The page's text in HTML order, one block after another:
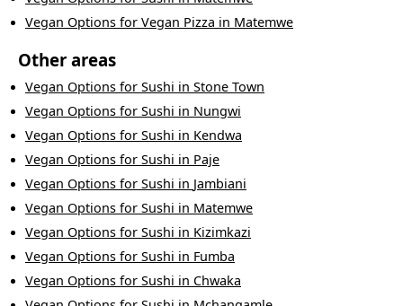
Vegan Options for Vegan Pizza in Matemwe
Other areas
Vegan Options for Sushi in Stone Town
Vegan Options for Sushi in Nungwi
Vegan Options for Sushi in Kendwa
Vegan Options for Sushi in Paje
Vegan Options for Sushi in Jambiani
Vegan Options for Sushi in Matemwe
Vegan Options for Sushi in Kizimkazi
Vegan Options for Sushi in Fumba
Vegan Options for Sushi in Chwaka